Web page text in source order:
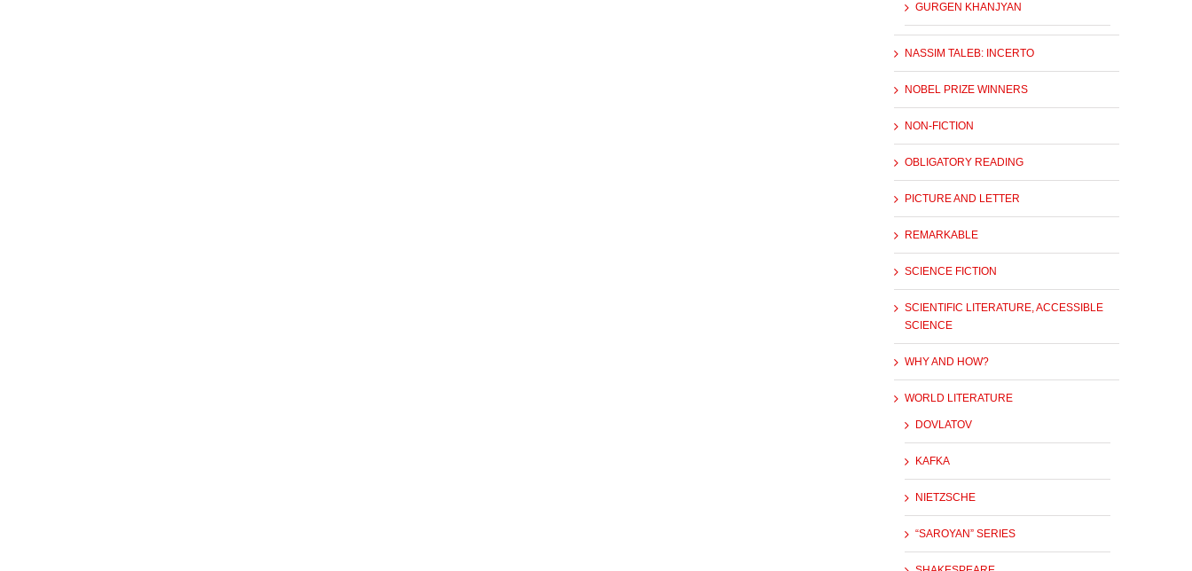
GURGEN KHANJYAN
NASSIM TALEB: INCERTO
NOBEL PRIZE WINNERS
NON-FICTION
OBLIGATORY READING
PICTURE AND LETTER
REMARKABLE
SCIENCE FICTION
SCIENTIFIC LITERATURE, ACCESSIBLE
SCIENCE
WHY AND HOW?
WORLD LITERATURE
DOVLATOV
KAFKA
NIETZSCHE
“SAROYAN” SERIES